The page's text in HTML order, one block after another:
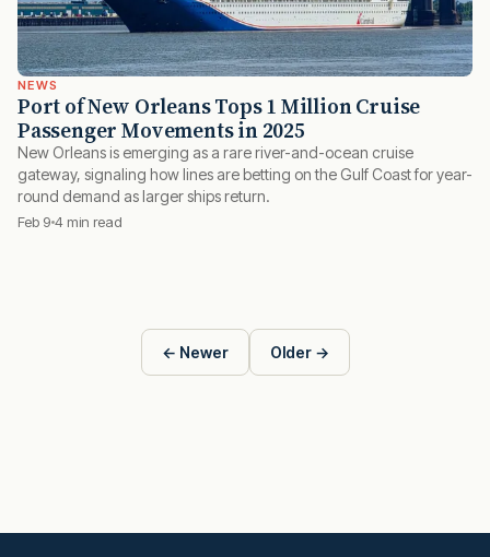
NEWS
Port of New Orleans Tops 1 Million Cruise
Passenger Movements in 2025
New Orleans is emerging as a rare river-and-ocean cruise
gateway, signaling how lines are betting on the Gulf Coast for year-
round demand as larger ships return.
Feb 9 4 min read
← Newer Older →